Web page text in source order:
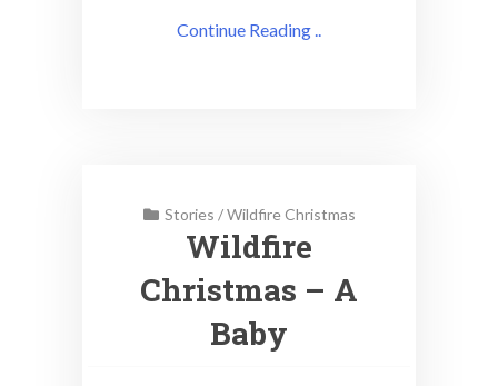
Continue Reading ..
Stories /Wildfire Christmas
Wildfire
Christmas – A
Baby